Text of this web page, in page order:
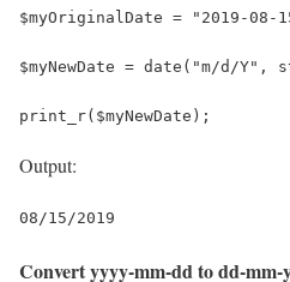
$myOriginalDate = "2019-08-
$myNewDate = date("m/d/
print_r($myNewDate);
Output:
08/15/2019
Convert yyyy-mm-dd to dd-